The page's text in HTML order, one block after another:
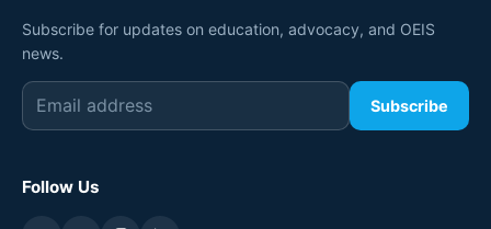
Subscribe for updates on education, advocacy, and OEIS
news.
Subscribe
Follow Us